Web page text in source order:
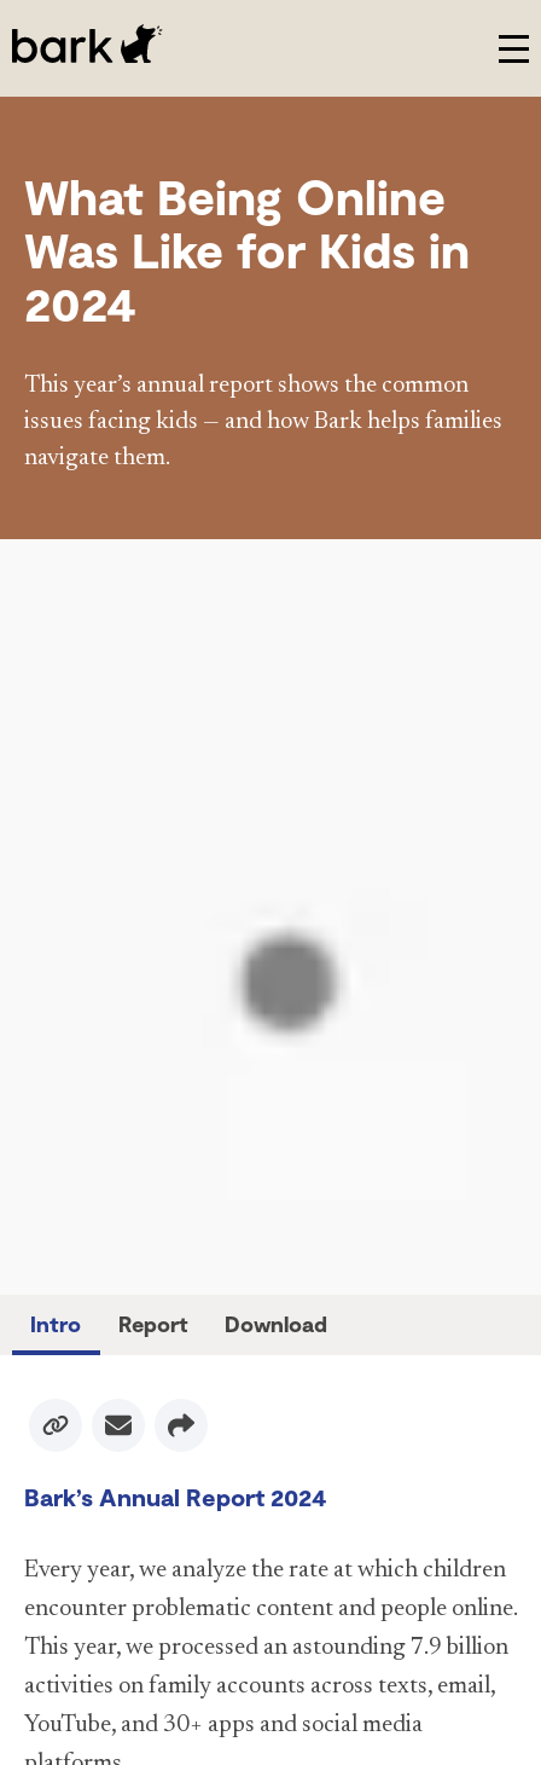
What Being Online
Was Like for Kids in
2024
This year’s annual report shows the common
issues facing kids — and how Bark helps families
navigate them.
Intro Report Download
Facebook
Instagram
LinkedIn
Bark’s Annual Report 2024
Every year, we analyze the rate at which children
encounter problematic content and people online.
This year, we processed an astounding 7.9 billion
activities on family accounts across texts, email,
YouTube, and 30+ apps and social media